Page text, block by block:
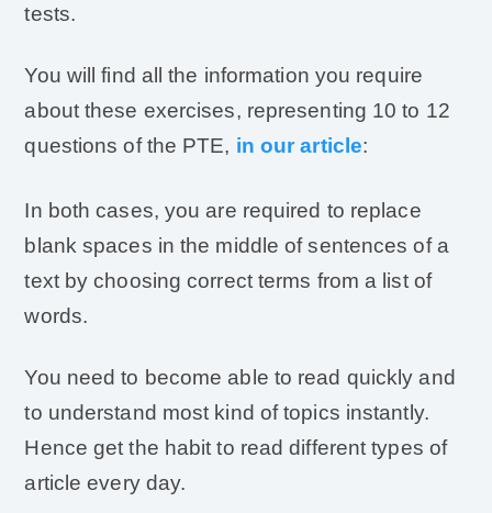
tests.
You will find all the information you require
about these exercises, representing 10 to 12
questions of the PTE, in our article:
In both cases, you are required to replace
blank spaces in the middle of sentences of a
text by choosing correct terms from a list of
words.
You need to become able to read quickly and
to understand most kind of topics instantly.
Hence get the habit to read different types of
article every day.